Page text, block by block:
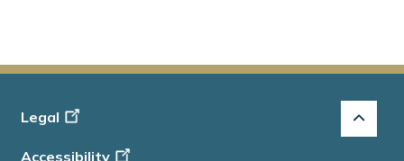
Footer
Info
Legal
Accessibility